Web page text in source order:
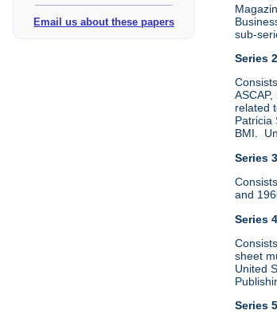
Email us about these papers
sub-
Series
related
Patricia
BMI.
Series
and
Series
sheet
United
Series